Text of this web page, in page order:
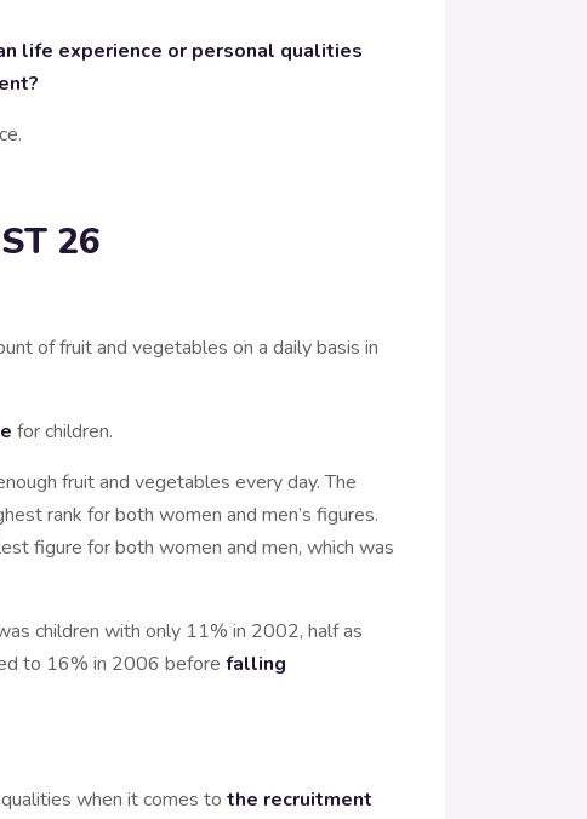
life experience or personal qualities
26
of fruit and vegetables on a daily basis in
for children.
fruit and vegetables every day. The
rank for both women and men’s figures.
figure for both women and men, which was
children with only 11% in 2002, half as
to 16% in 2006 before falling
when it comes to the recruitment